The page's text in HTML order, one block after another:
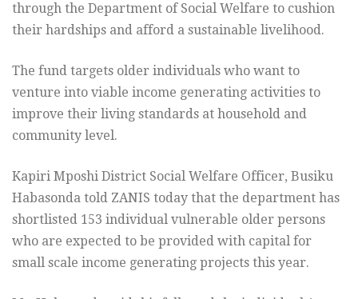
through the Department of Social Welfare to cushion
their hardships and afford a sustainable livelihood.
The fund targets older individuals who want to
venture into viable income generating activities to
improve their living standards at household and
community level.
Kapiri Mposhi District Social Welfare Officer, Busiku
Habasonda told ZANIS today that the department has
shortlisted 153 individual vulnerable older persons
who are expected to be provided with capital for
small scale income generating projects this year.